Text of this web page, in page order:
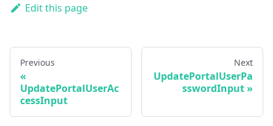
Edit this page
Previous
UpdatePortalUserAc
cessInput
Next
UpdatePortalUserPa
sswordInput